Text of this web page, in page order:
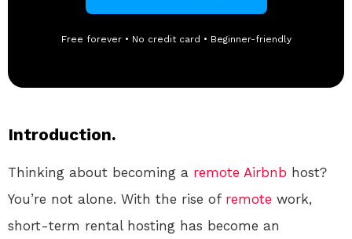
Free forever • No credit card • Beginner-friendly
Introduction.
Thinking about becoming a remote Airbnb host?
You’re not alone. With the rise of remote work,
short-term rental hosting has become an